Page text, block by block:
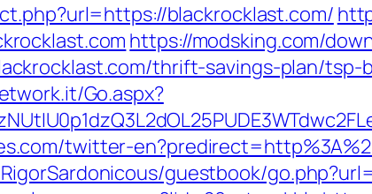
blackrocklast.com/
https://modsking.com/
thrift-savings-plan/tsp-
Go.aspx?
twitter-
guestbook/